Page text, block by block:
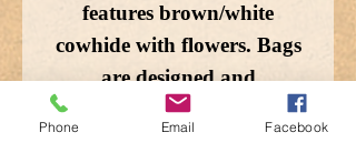
features brown/white
cowhide with flowers. Bags
are designed and
handcrafted using re-
Phone Email Facebook